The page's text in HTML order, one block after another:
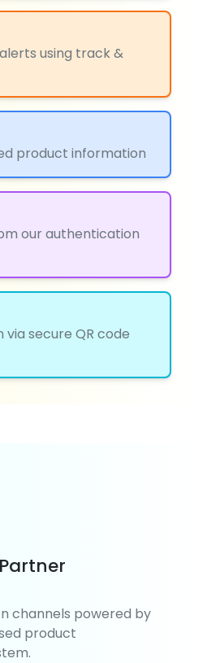
using track &
product information
our authentication
secure QR code
channels powered by
product